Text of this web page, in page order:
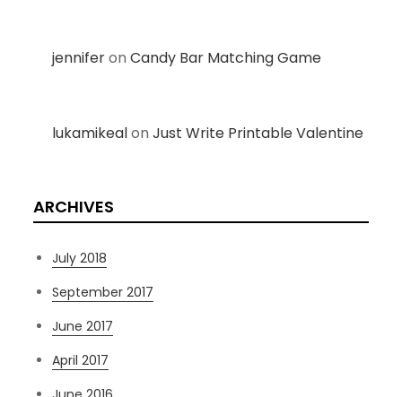
jenniferonCandy Bar Matching Game
lukamikealonJust Write Printable Valentine
ARCHIVES
July 2018
September 2017
June 2017
April 2017